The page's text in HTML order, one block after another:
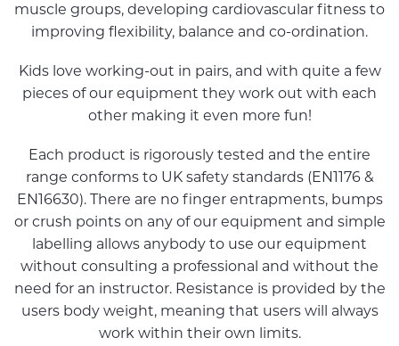
muscle groups, developing cardiovascular fitness to
improving flexibility, balance and co-ordination.
Kids love working-out in pairs, and with quite a few
pieces of our equipment they work out with each
other making it even more fun!
Each product is rigorously tested and the entire
range conforms to UK safety standards (EN1176 &
EN16630). There are no finger entrapments, bumps
or crush points on any of our equipment and simple
labelling allows anybody to use our equipment
without consulting a professional and without the
need for an instructor. Resistance is provided by the
users body weight, meaning that users will always
work within their own limits.